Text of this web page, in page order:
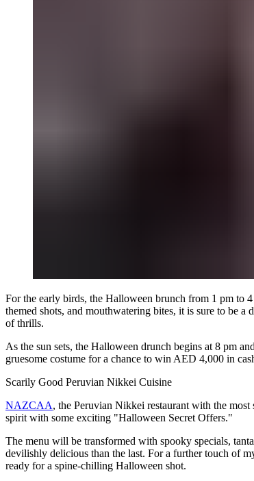
For the early birds, the Halloween brunch from 1 pm to
themed shots, and mouthwatering bites, it is sure to be
of thrills.
As the sun sets, the Halloween drunch begins at 8 pm
gruesome costume for a chance to win AED 4,000 in
Scarily Good Peruvian Nikkei Cuisine
NAZCAA, the Peruvian Nikkei restaurant with the
spirit with some exciting "Halloween Secret Offers."
The menu will be transformed with spooky specials,
devilishly delicious than the last. For a further touch of
ready for a spine-chilling Halloween shot.